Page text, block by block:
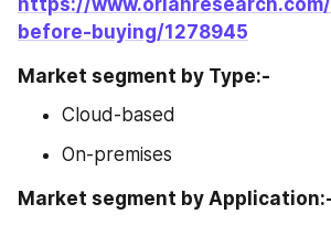
before-buying/1278945
Market segment by Type:-
Cloud-based
On-premises
Market segment by